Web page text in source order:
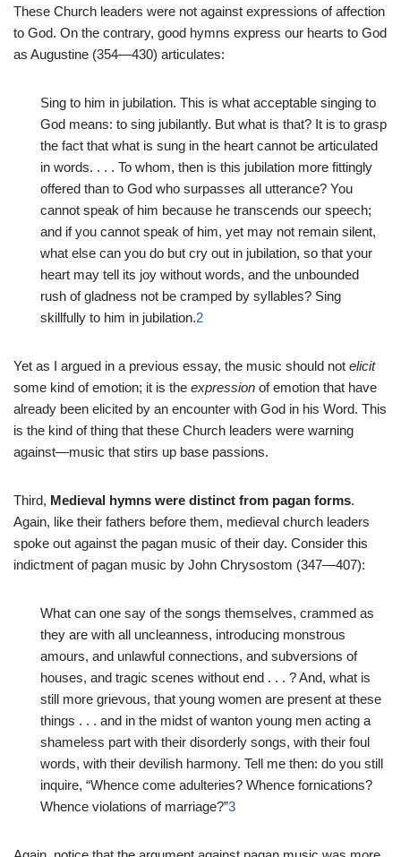
These Church leaders were not against expressions of affection
to God. On the contrary, good hymns express our hearts to God
as Augustine (354—430) articulates:
Sing to him in jubilation. This is what acceptable singing to
God means: to sing jubilantly. But what is that? It is to grasp
the fact that what is sung in the heart cannot be articulated
in words. . . . To whom, then is this jubilation more fittingly
offered than to God who surpasses all utterance? You
cannot speak of him because he transcends our speech;
and if you cannot speak of him, yet may not remain silent,
what else can you do but cry out in jubilation, so that your
heart may tell its joy without words, and the unbounded
rush of gladness not be cramped by syllables? Sing
skillfully to him in jubilation.2
Yet as I argued in a previous essay, the music should not elicit
some kind of emotion; it is the expression of emotion that have
already been elicited by an encounter with God in his Word. This
is the kind of thing that these Church leaders were warning
against—music that stirs up base passions.
Third, Medieval hymns were distinct from pagan forms.
Again, like their fathers before them, medieval church leaders
spoke out against the pagan music of their day. Consider this
indictment of pagan music by John Chrysostom (347—407):
What can one say of the songs themselves, crammed as
they are with all uncleanness, introducing monstrous
amours, and unlawful connections, and subversions of
houses, and tragic scenes without end . . . ? And, what is
still more grievous, that young women are present at these
things . . . and in the midst of wanton young men acting a
shameless part with their disorderly songs, with their foul
words, with their devilish harmony. Tell me then: do you still
inquire, “Whence come adulteries? Whence fornications?
Whence violations of marriage?”3